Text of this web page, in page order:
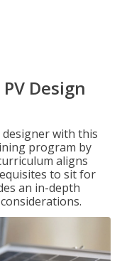
Design
designer with this
program by
aligns
to sit for
an in-depth